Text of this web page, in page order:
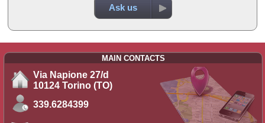
Ask us
MAIN CONTACTS
Via Napione 27/d
10124 Torino (TO)
339.6284399